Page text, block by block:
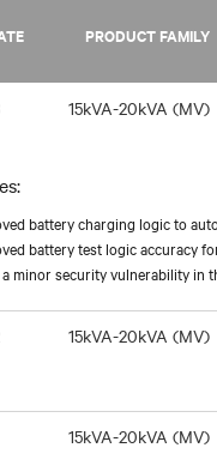
PRODUCT FAMILY
15kVA-20kVA (MV)
battery charging logic to
battery test logic accuracy
a minor security vulnerability in
15kVA-20kVA (MV)
15kVA-20kVA (MV)